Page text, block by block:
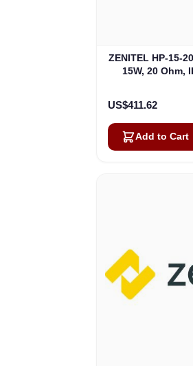
ZENITEL HP-15-
15W, 20 Ohm,
US$411.62
Add to Cart